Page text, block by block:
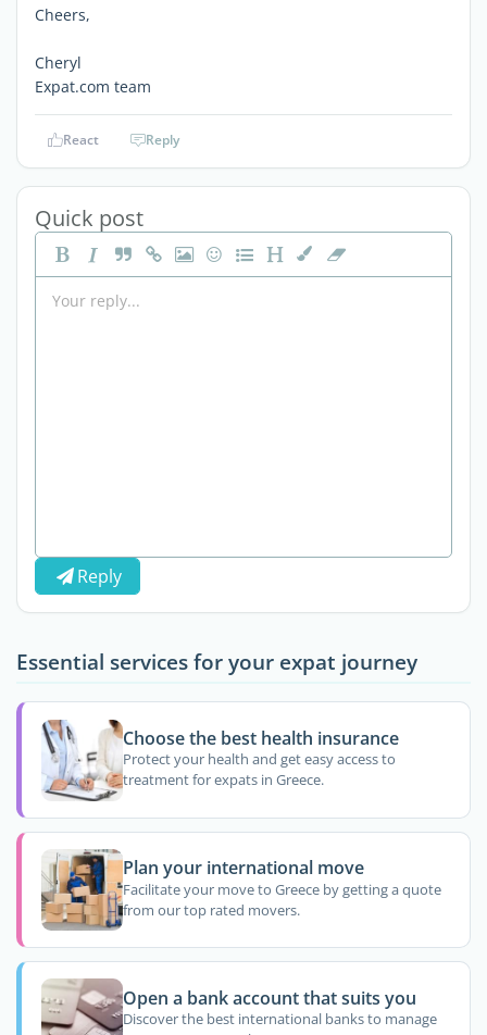
Cheers,
Cheryl
Expat.com team
React Reply
Quick post
Reply
Essential services for your expat journey
Choose the best health insurance
Protect your health and get easy access to
treatment for expats in Greece.
Plan your international move
Facilitate your move to Greece by getting a quote
from our top rated movers.
Open a bank account that suits you
Discover the best international banks to manage